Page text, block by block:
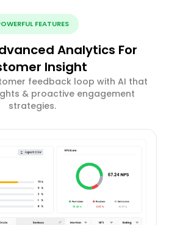
FEATURES
Analytics For
Insight
feedback loop with AI that
& proactive engagement
strategies.